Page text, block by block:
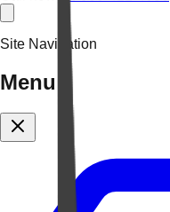
Site Navigation
Menu